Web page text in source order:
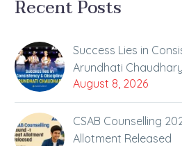
Recent Posts
Success Lies in
Arundhati Chaudhary
August 8, 2026
CSAB Counselling
Allotment Released